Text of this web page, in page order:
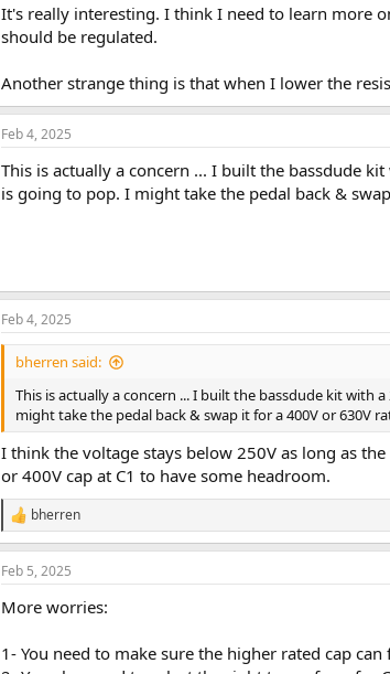
It's really interesting. I think I need to learn more
should be regulated.
Another strange thing is that when I lower the
Feb 4, 2025
This is actually a concern ... I built the bassdude
is going to pop. I might take the pedal back &
Feb 4, 2025
bherren said:
This is actually a concern ... I built the bassdude kit with
might take the pedal back & swap it for a 400V or 630V
I think the voltage stays below 250V as long as
or 400V cap at C1 to have some headroom.
R
e
a
c
i
s
bherren
Feb 5, 2025
More worries:
1- You need to make sure the higher rated cap